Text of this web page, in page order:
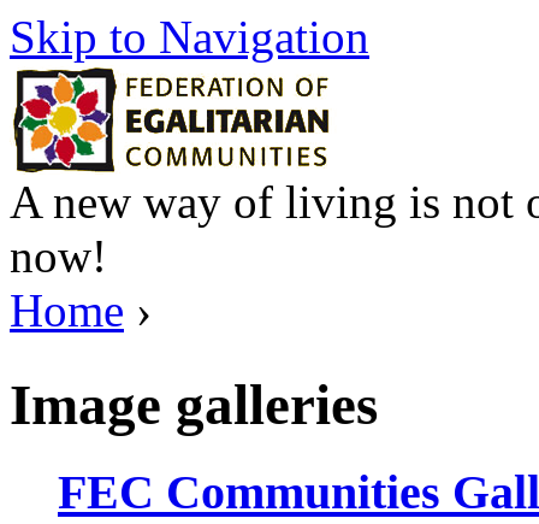
Skip to Navigation
A new way of living is not
now!
Home ›
Image galleries
FEC Communities